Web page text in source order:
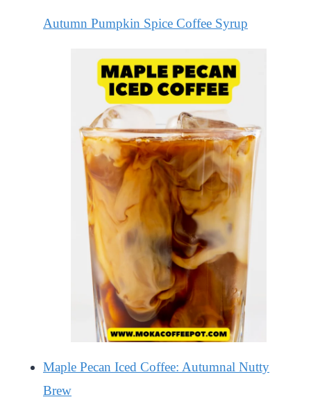
Autumn Pumpkin Spice Coffee Syrup
Maple Pecan Iced Coffee: Autumnal Nutty
Brew